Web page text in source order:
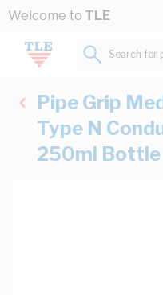
Skip to Content
Welcome to TLE
Search
Pipe Grip
Type N
250ml Bottle